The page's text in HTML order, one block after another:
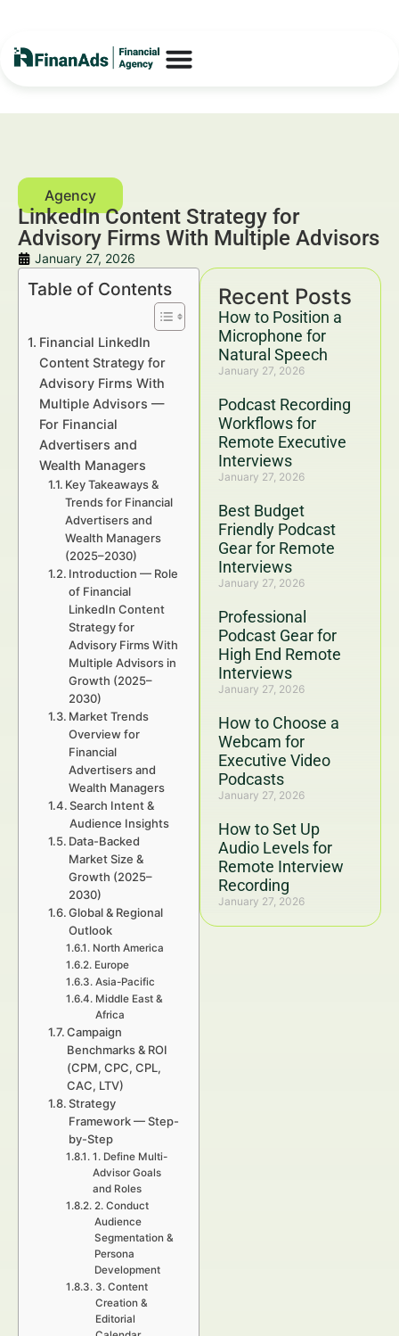
LinkedIn Content Strategy for
Advisory Firms With Multiple Advisors
January 27, 2026
Recent Posts
How to Position a
Microphone for
Natural Speech
January 27, 2026
Podcast Recording
Workflows for
Remote Executive
Interviews
January 27, 2026
Best Budget
Friendly Podcast
Gear for Remote
Interviews
January 27, 2026
Professional
Podcast Gear for
High End Remote
Interviews
January 27, 2026
How to Choose a
Webcam for
Executive Video
Podcasts
January 27, 2026
How to Set Up
Audio Levels for
Remote Interview
Recording
January 27, 2026
Table of Contents
Financial LinkedIn
Content Strategy for
Advisory Firms With
Multiple Advisors —
For Financial
Advertisers and
Wealth Managers
Key Takeaways &
Trends for Financial
Advertisers and
Wealth Managers
(2025–2030)
Introduction — Role
of Financial
LinkedIn Content
Strategy for
Advisory Firms With
Multiple Advisors in
Growth (2025–
2030)
Market Trends
Overview for
Financial
Advertisers and
Wealth Managers
Search Intent &
Audience Insights
Data-Backed
Market Size &
Growth (2025–
2030)
Global & Regional
Outlook
North America
Europe
Asia-Pacific
Middle East &
Africa
Campaign
Benchmarks & ROI
(CPM, CPC, CPL,
CAC, LTV)
Strategy
Framework — Step-
by-Step
1. Define Multi-
Advisor Goals
and Roles
2. Conduct
Audience
Segmentation &
Persona
Development
3. Content
Creation &
Editorial